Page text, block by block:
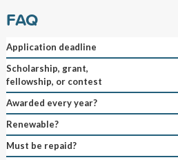
FAQ
Application deadline
Scholarship, grant,
fellowship, or contest
Awarded every year?
Renewable?
Must be repaid?